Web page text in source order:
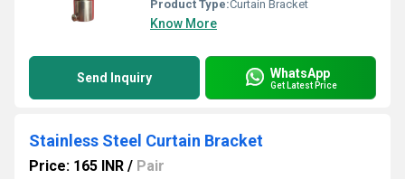
Product Type:Curtain Bracket
Know More
Send Inquiry WhatsApp
Get Latest Price
Stainless Steel Curtain Bracket
Price: 165 INR / Pair